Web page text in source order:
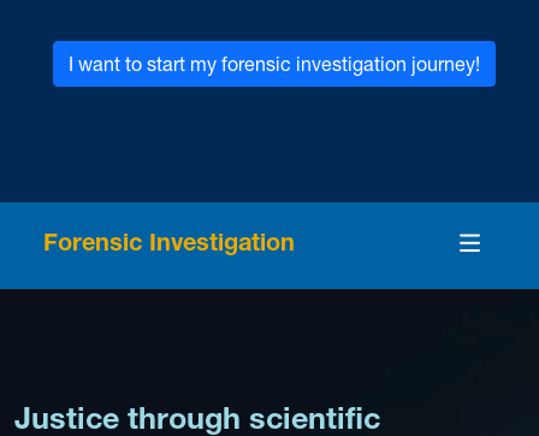
I want to start my forensic investigation journey!
Forensic Investigation
Justice through scientific